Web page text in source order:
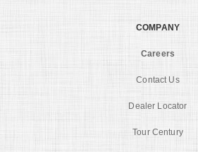
COMPANY
Careers
Contact Us
Dealer Locator
Tour Century